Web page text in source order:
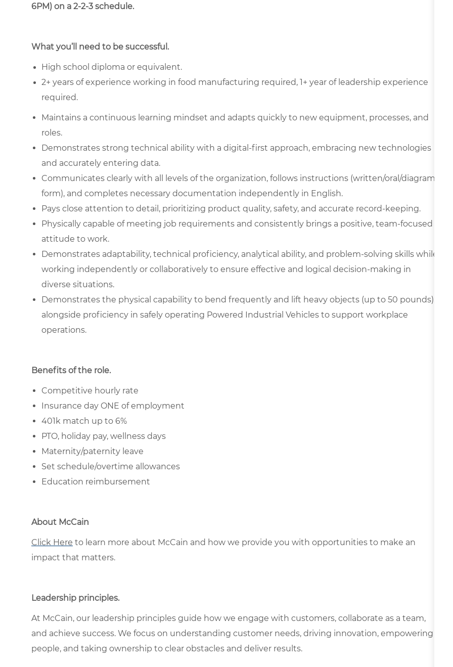
6PM) on a 2-2-3 schedule.
What you’ll need to be successful.
High school diploma or equivalent.
2+ years of experience working in food manufacturing required, 1+ year of leadership experience
required.
Maintains a continuous learning mindset and adapts quickly to new equipment, processes, and
roles.
Demonstrates strong technical ability with a digital-first approach, embracing new technologies
and accurately entering data.
Communicates clearly with all levels of the organization, follows instructions (written/oral/diagram
form), and completes necessary documentation independently in English.
Pays close attention to detail, prioritizing product quality, safety, and accurate record-keeping.
Physically capable of meeting job requirements and consistently brings a positive, team-focused
attitude to work.
Demonstrates adaptability, technical proficiency, analytical ability, and problem-solving skills while
working independently or collaboratively to ensure effective and logical decision-making in
diverse situations.
Demonstrates the physical capability to bend frequently and lift heavy objects (up to 50 pounds),
alongside proficiency in safely operating Powered Industrial Vehicles to support workplace
operations.
Benefits of the role.
Competitive hourly rate
Insurance day ONE of employment
401k match up to 6%
PTO, holiday pay, wellness days
Maternity/paternity leave
Set schedule/overtime allowances
Education reimbursement
About McCain
Click Here to learn more about McCain and how we provide you with opportunities to make an
impact that matters.
Leadership principles.
At McCain, our leadership principles guide how we engage with customers, collaborate as a team,
and achieve success. We focus on understanding customer needs, driving innovation, empowering
people, and taking ownership to clear obstacles and deliver results.